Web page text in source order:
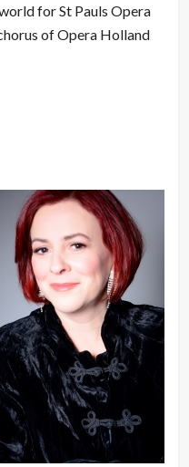
for St Pauls Opera
of Opera Holland